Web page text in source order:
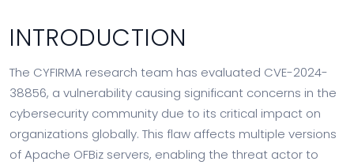
INTRODUCTION
The CYFIRMA research team has evaluated CVE-2024-
38856, a vulnerability causing significant concerns in the
cybersecurity community due to its critical impact on
organizations globally. This flaw affects multiple versions
of Apache OFBiz servers, enabling the threat actor to